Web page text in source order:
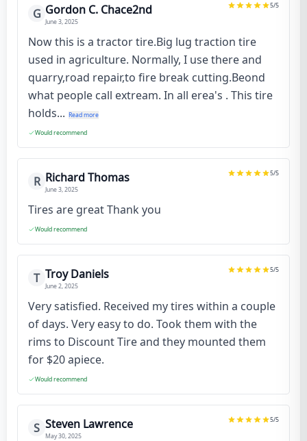
G Gordon C. Chace2nd
June 3, 2025
5/5
Now this is a tractor tire.Big lug traction tire
used in agriculture. Normally, I use there and
quarry,road repair,to fire break cutting.Beond
what people call extream. In all erea's . This tire
holds... Read more
Would recommend
R Richard Thomas
June 3, 2025
5/5
Tires are great Thank you
Would recommend
T Troy Daniels
June 2, 2025
5/5
Very satisfied. Received my tires within a couple
of days. Very easy to do. Took them with the
rims to Discount Tire and they mounted them
for $20 apiece.
Would recommend
S Steven Lawrence
May 30, 2025
5/5